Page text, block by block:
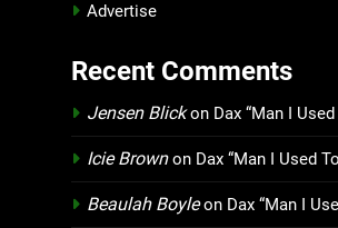
Advertise
Recent Comments
Jensen Blickon Dax “Man I
Icie Brownon Dax “Man I Used
Beaulah Boyleon Dax “Man I